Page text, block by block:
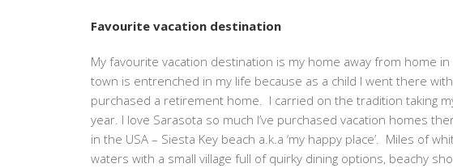
Favourite vacation destination
My favourite vacation destination is my home away from home
town is entrenched in my life because as a child I went there
purchased a retirement home. I carried on the tradition taking
year. I love Sarasota so much I’ve purchased vacation homes
in the USA – Siesta Key beach a.k.a ‘my happy place’. Miles of
waters with a small village full of quirky dining options, beachy